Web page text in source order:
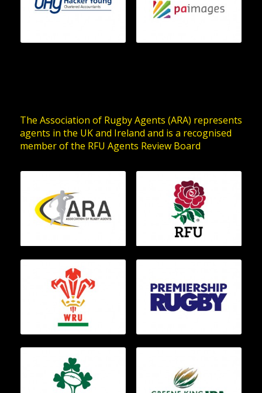
The Association of Rugby Agents (ARA) represents
agents in the UK and Ireland and is a recognised
member of the RFU Agents Review Board